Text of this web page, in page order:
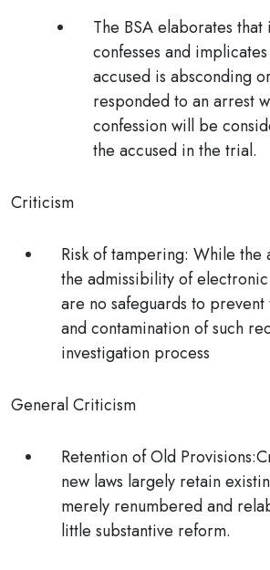
The BSA elaborates
confesses and
accused is absconding
responded to an arrest
confession will be
the accused in the trial.
Criticism
Risk of tampering: While the
the admissibility of
are no safeguards to
and contamination of such
investigation process
General Criticism
Retention of Old Provisions:
new laws largely retain
merely renumbered and
little substantive reform.